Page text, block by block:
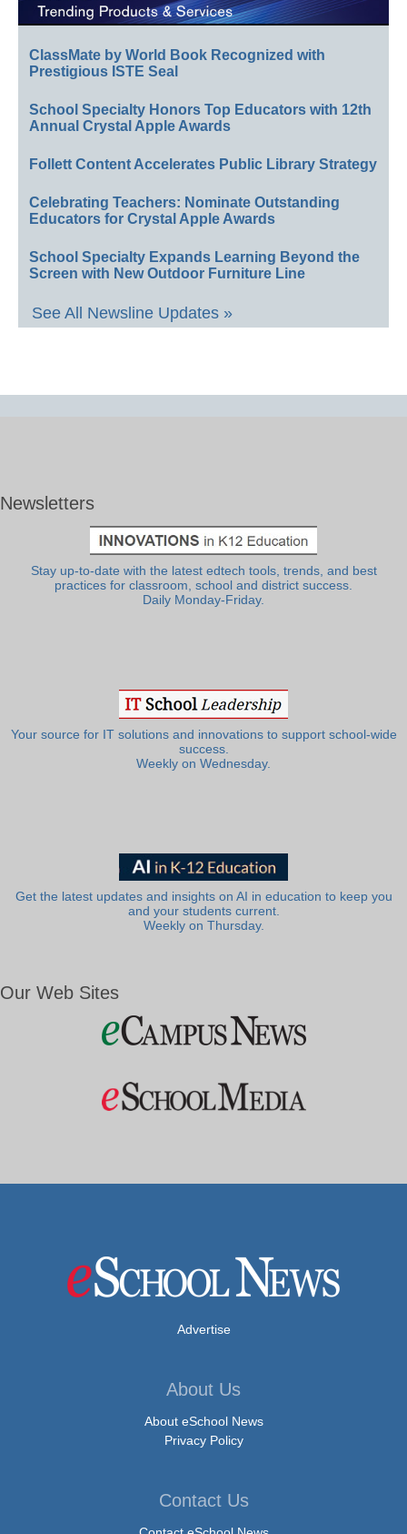
ClassMate by World Book Recognized with
Prestigious ISTE Seal
School Specialty Honors Top Educators with 12th
Annual Crystal Apple Awards
Follett Content Accelerates Public Library Strategy
Celebrating Teachers: Nominate Outstanding
Educators for Crystal Apple Awards
School Specialty Expands Learning Beyond the
Screen with New Outdoor Furniture Line
See All Newsline Updates »
Newsletters
Stay up-to-date with the latest edtech tools, trends, and best
practices for classroom, school and district success.
Daily Monday-Friday.
Your source for IT solutions and innovations to support school-wide
success.
Weekly on Wednesday.
Get the latest updates and insights on AI in education to keep you
and your students current.
Weekly on Thursday.
Our Web Sites
Advertise
About Us
About eSchool News
Privacy Policy
Contact Us